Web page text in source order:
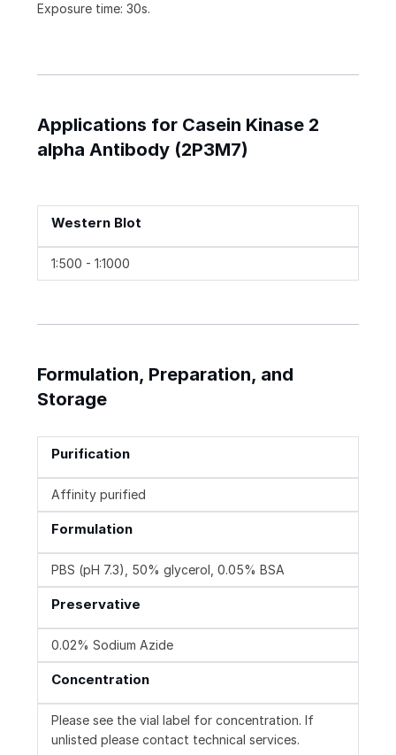
Exposure time: 30s.
Applications for Casein Kinase 2
alpha Antibody (2P3M7)
Western Blot
1:500 - 1:1000
Formulation, Preparation, and
Storage
Purification
Affinity purified
Formulation
PBS (pH 7.3), 50% glycerol, 0.05% BSA
Preservative
0.02% Sodium Azide
Concentration
Please see the vial label for concentration. If
unlisted please contact technical services.